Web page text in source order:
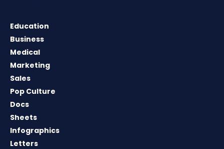
Education
Business
Medical
Marketing
Sales
Pop Culture
Docs
Sheets
Infographics
Letters